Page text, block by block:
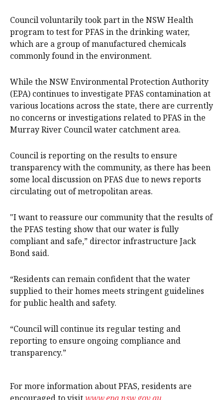
Council voluntarily took part in the NSW Health
program to test for PFAS in the drinking water,
which are a group of manufactured chemicals
commonly found in the environment.
While the NSW Environmental Protection Authority
(EPA) continues to investigate PFAS contamination at
various locations across the state, there are currently
no concerns or investigations related to PFAS in the
Murray River Council water catchment area.
Council is reporting on the results to ensure
transparency with the community, as there has been
some local discussion on PFAS due to news reports
circulating out of metropolitan areas.
"I want to reassure our community that the results of
the PFAS testing show that our water is fully
compliant and safe,” director infrastructure Jack
Bond said.
“Residents can remain confident that the water
supplied to their homes meets stringent guidelines
for public health and safety.
“Council will continue its regular testing and
reporting to ensure ongoing compliance and
transparency.”
For more information about PFAS, residents are